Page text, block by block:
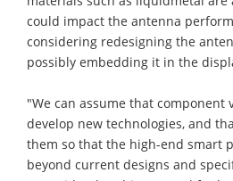
could impact the antenna
considering redesigning the
possibly embedding it in the
"We can assume that component
develop new technologies, and
them so that the high-end smart
beyond current designs and